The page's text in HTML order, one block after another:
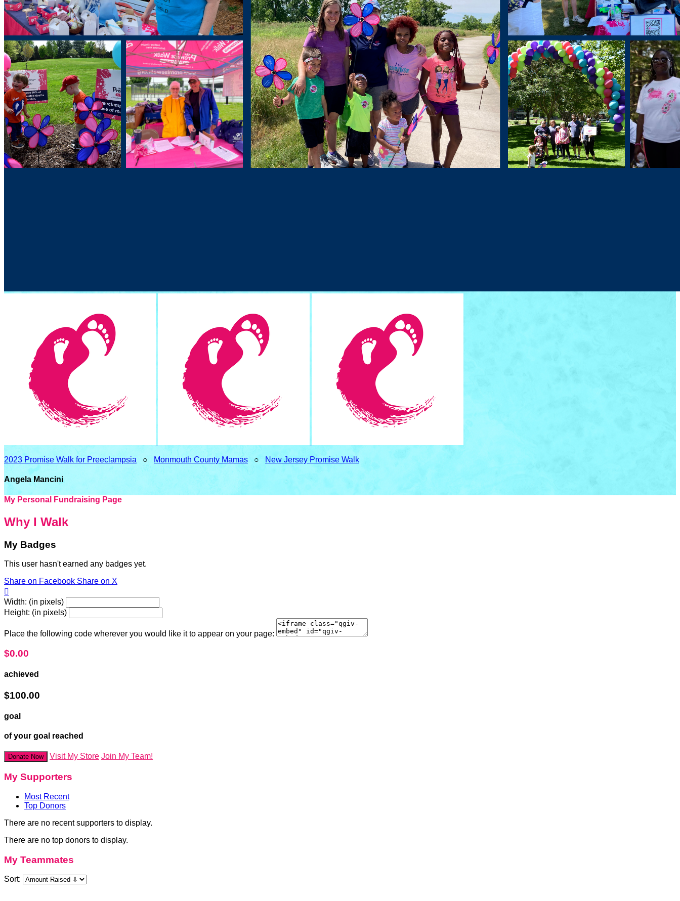
2023 Promise Walk for Preeclampsia ○ Monmouth County Mamas ○ New Jersey Promise Walk
Angela Mancini
My Personal Fundraising Page
Why I Walk
My Badges
This user hasn't earned any badges yet.
Share on Facebook Share on X

Width: (in pixels)
Height: (in pixels)
Place the following code wherever you would like it to appear on your page:
$0.00
achieved
$100.00
goal
of your goal reached
Donate Now Visit My Store Join My Team!
My Supporters
Most Recent
Top Donors
There are no recent supporters to display.
There are no top donors to display.
My Teammates
Sort: